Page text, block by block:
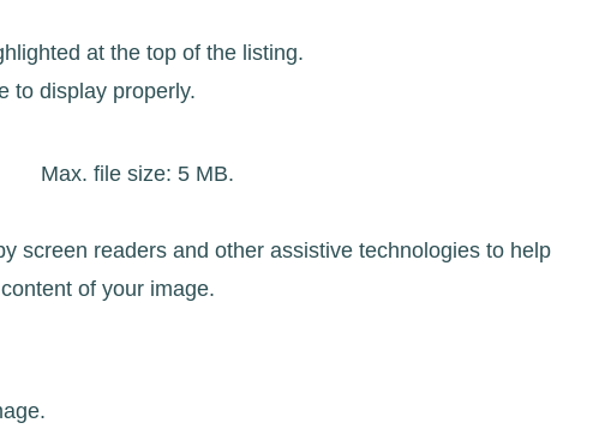
at the top of the listing.
to display properly.
Max. file size: 5 MB.
screen readers and other assistive technologies to help
of your image.